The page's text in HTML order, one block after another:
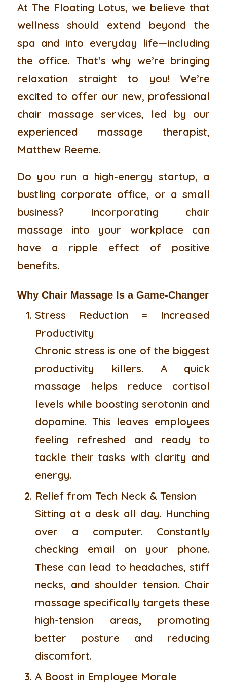
At The Floating Lotus, we believe that
wellness should extend beyond the
spa and into everyday life—including
the office. That’s why we’re bringing
relaxation straight to you! We’re
excited to offer our new, professional
chair massage services, led by our
experienced massage therapist,
Matthew Reeme.
Do you run a high-energy startup, a
bustling corporate office, or a small
business? Incorporating chair
massage into your workplace can
have a ripple effect of positive
benefits.
Why Chair Massage Is a Game-Changer
Stress Reduction = Increased
Productivity
Chronic stress is one of the biggest
productivity killers. A quick
massage helps reduce cortisol
levels while boosting serotonin and
dopamine. This leaves employees
feeling refreshed and ready to
tackle their tasks with clarity and
energy.
Relief from Tech Neck & Tension
Sitting at a desk all day. Hunching
over a computer. Constantly
checking email on your phone.
These can lead to headaches, stiff
necks, and shoulder tension. Chair
massage specifically targets these
high-tension areas, promoting
better posture and reducing
discomfort.
A Boost in Employee Morale